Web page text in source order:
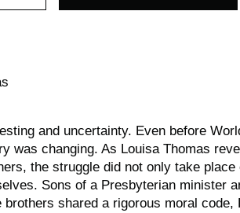
and uncertainty. Even before
was changing. As Louisa Thomas
the struggle did not only take
Sons of a Presbyterian minister
brothers shared a rigorous moral code,